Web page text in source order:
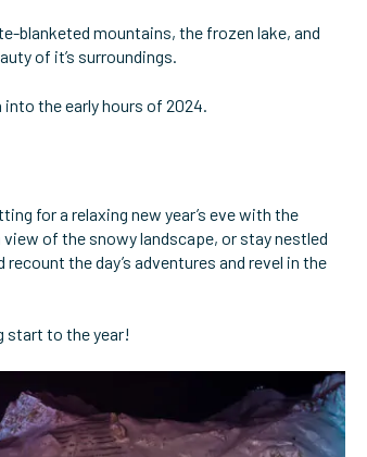
blanketed mountains, the frozen lake, and
of it’s surroundings.
the early hours of 2024.
for a relaxing new year’s eve with the
of the snowy landscape, or stay nestled
the day’s adventures and revel in the
start to the year!